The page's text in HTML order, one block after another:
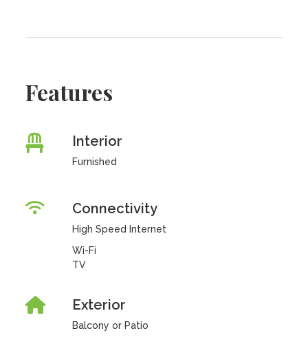
Features
Interior
Furnished
Connectivity
High Speed Internet
Wi-Fi
TV
Exterior
Balcony or Patio